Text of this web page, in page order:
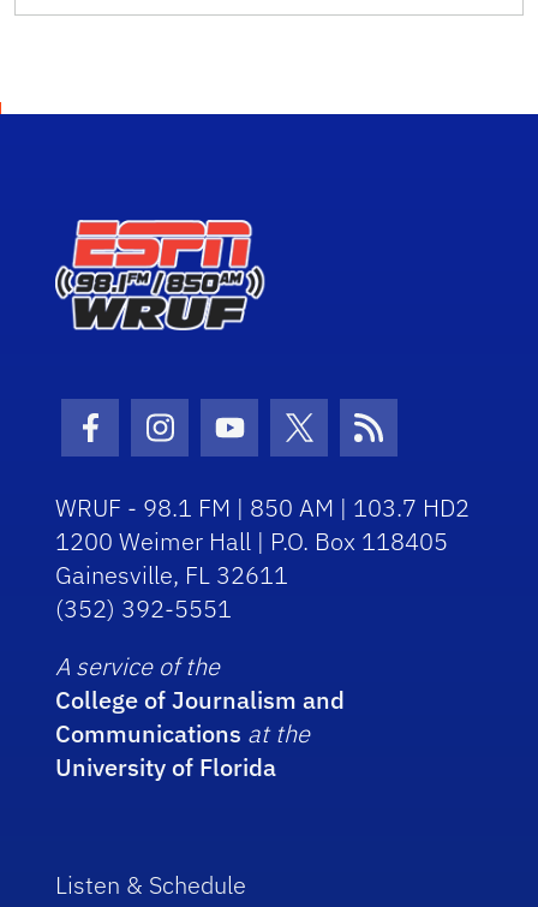
Facebook Icon
Instagram Icon
Youtube Icon
Twitter Icon
RSS Icon
WRUF - 98.1 FM | 850 AM | 103.7 HD2
1200 Weimer Hall | P.O. Box 118405
Gainesville, FL 32611
(352) 392-5551
A service of the
College of Journalism and
Communications at the
University of Florida
Listen & Schedule